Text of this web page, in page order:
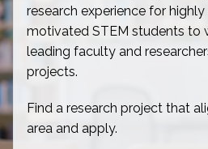
research experience for
motivated STEM students to
leading faculty and
projects.
Find a research project that
area and apply.